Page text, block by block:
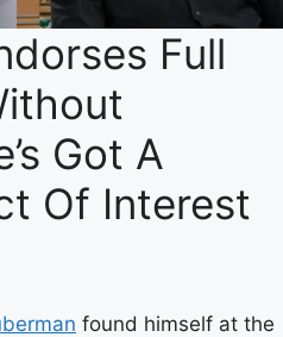
Full
Got A
Of Interest
found himself at the